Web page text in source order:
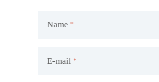
Name
E-mail